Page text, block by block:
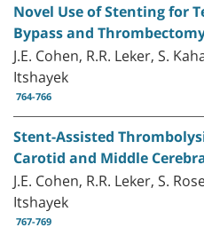
Novel Use of Stenting for
Bypass and
J.E. Cohen, R.R. Leker, S.
Itshayek
764-766
Stent-Assisted
Carotid and Middle
J.E. Cohen, R.R. Leker, S.
Itshayek
767-769